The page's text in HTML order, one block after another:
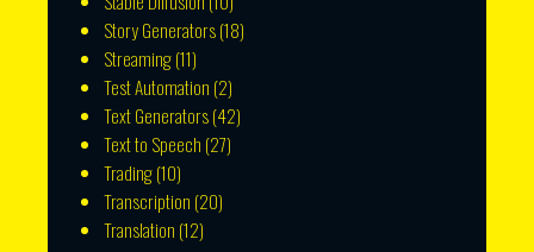
Story Generators(18)
Streaming(11)
Test Automation (2)
Text Generators(42)
Text to Speech (27)
Trading(10)
Transcription (20)
Translation (12)